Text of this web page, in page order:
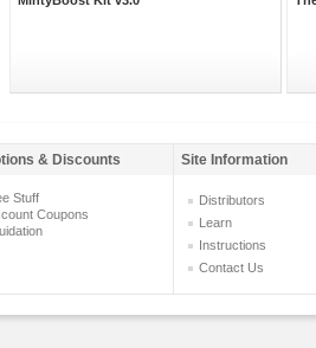
& Discounts Site Information
Stuff
Coupons
Distributors
Learn
Instructions
Contact Us